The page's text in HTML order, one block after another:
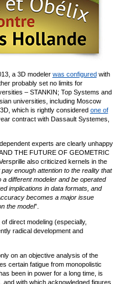
a 3D modeler was configuredwith
probably set no limits for
– STANKIN; Top Systems and
universities, including Moscow
which is rightly considered one of
contract with Dassault Systemes,
experts are clearly unhappy
THE FUTURE OF GEOMETRIC
also criticized kernels in the
enough attention to the reality that
different modeler and be operated
implications in data formats, and
becomes a major issue
the model”.
direct modeling (especially,
radical development and
on an objective analysis of the
certain fatigue from monopolistic
been in power for a long time, is
with which acknowledged figures